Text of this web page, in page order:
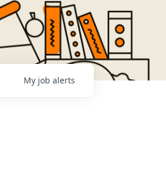
My job alerts